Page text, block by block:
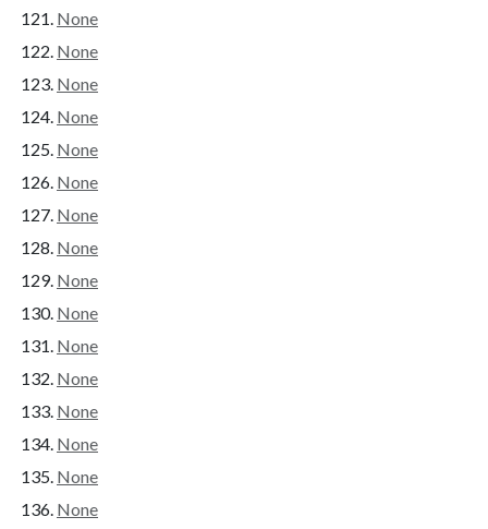
None
None
None
None
None
None
None
None
None
None
None
None
None
None
None
None